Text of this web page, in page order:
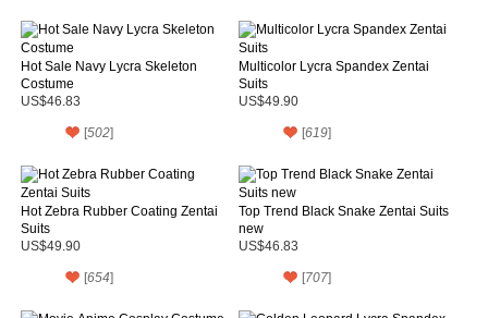
Hot Sale Navy Lycra Skeleton
Costume
US$46.83
[502]
Multicolor Lycra Spandex Zentai
Suits
US$49.90
[619]
Hot Zebra Rubber Coating Zentai
Suits
US$49.90
[654]
Top Trend Black Snake Zentai Suits
new
US$46.83
[707]